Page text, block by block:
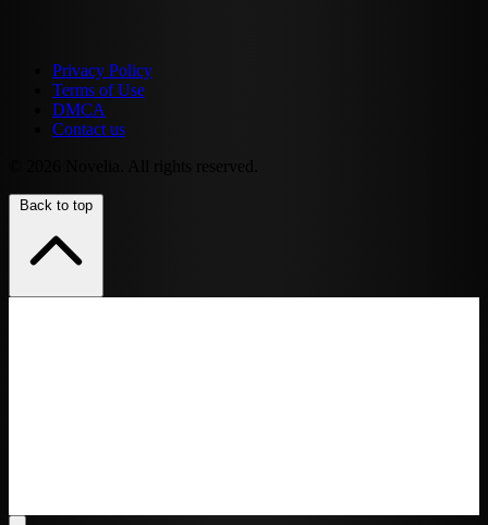
Privacy Policy
Terms of Use
DMCA
Contact us
Back to top